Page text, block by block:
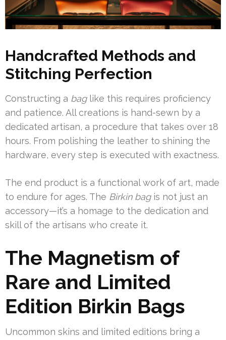
Handcrafted Methods and
Stitching Perfection
Constructing a baglike this requires proficiency
and patience. All creations is hand-sewn by a
dedicated artisan, a procedure that takes over 18
hours. From polishing the leather to shining the
hardware, every step is executed with exactness.
The end product is a functional work of art, made
to endure for ages. The Birkin bagis not just an
accessory—it’s a homage to the dedication and
skill of the artisans who create it.
The Magnetism of
Rare and Limited
Edition Birkin Bags
Uncommon skins and limited editions bring a